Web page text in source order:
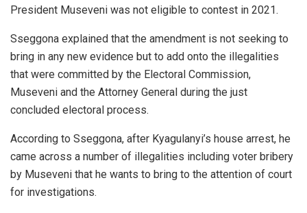
President Museveni was not eligible to contest in 2021.
Sseggona explained that the amendment is not seeking to
bring in any new evidence but to add onto the illegalities
that were committed by the Electoral Commission,
Museveni and the Attorney General during the just
concluded electoral process.
According to Sseggona, after Kyagulanyi’s house arrest, he
came across a number of illegalities including voter bribery
by Museveni that he wants to bring to the attention of court
for investigations.